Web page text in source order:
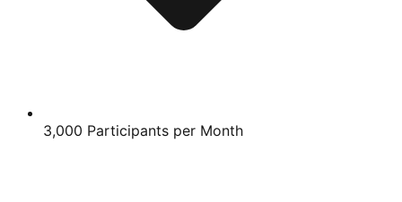
3,000 Participants per Month